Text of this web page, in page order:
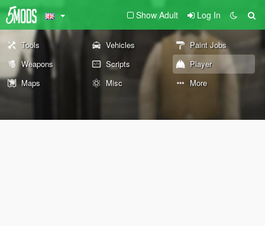
Show Adult Log In
Tools Vehicles
Paint Jobs
Weapons
Scripts
Player
Maps
Misc More